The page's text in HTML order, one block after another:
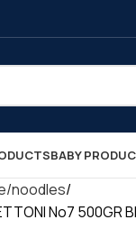
BABY
noodles
No7 500GR